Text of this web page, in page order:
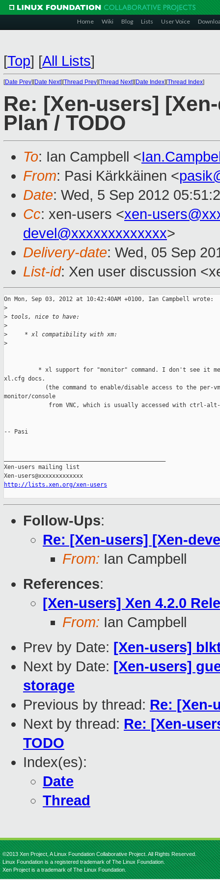
Home Wiki Blog Lists User Voice
[Top] [All Lists]
[Date Prev][Date Next][Thread Prev][Thread Next][Date Index][Thread Index]
Re: [Xen-users]
Plan / TODO
To: Ian Campbell <
From: Pasi Kärkkäinen <
Date: Wed, 5 Sep 2012
Cc: xen-users <xen-
devel@xxxxxxxxxxxxx>
Delivery-date: Wed, 05 Sep
List-id: Xen user discussion
On Mon, Sep 03, 2012 at 10:42:40AM +0100, Ian Campbell wrote:
>
> tools, nice to have:
>
>
     * xl compatibility with xm:
>
* xl support for "monitor" command. I don't see it
xl.cfg docs.
(the command to enable/disable access to the per-
monitor/console
from VNC, which is usually accessed with ctrl-
-- Pasi
Xen-users mailing list
http://lists.xen.org/xen-users
Follow-Ups:
Re: [Xen-users] [Xen-
From: Ian Campbell
References:
[Xen-users] Xen 4.2.0
From: Ian Campbell
Prev by Date: [Xen-users]
Next by Date: [Xen-users]
storage
Previous by thread: Re: [Xen-
Next by thread: Re: [Xen-
TODO
Index(es):
Date
Thread
©2013 Xen Project, A Linux Foundation Collaborative Project. All Rights Reserved.
Linux Foundation is a registered trademark of The Linux Foundation.
Xen Project is a trademark of The Linux Foundation.